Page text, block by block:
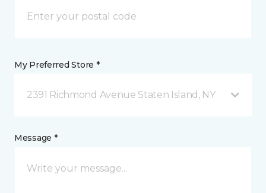
My Preferred Store *
2391 Richmond Avenue Staten Island, NY
Message *